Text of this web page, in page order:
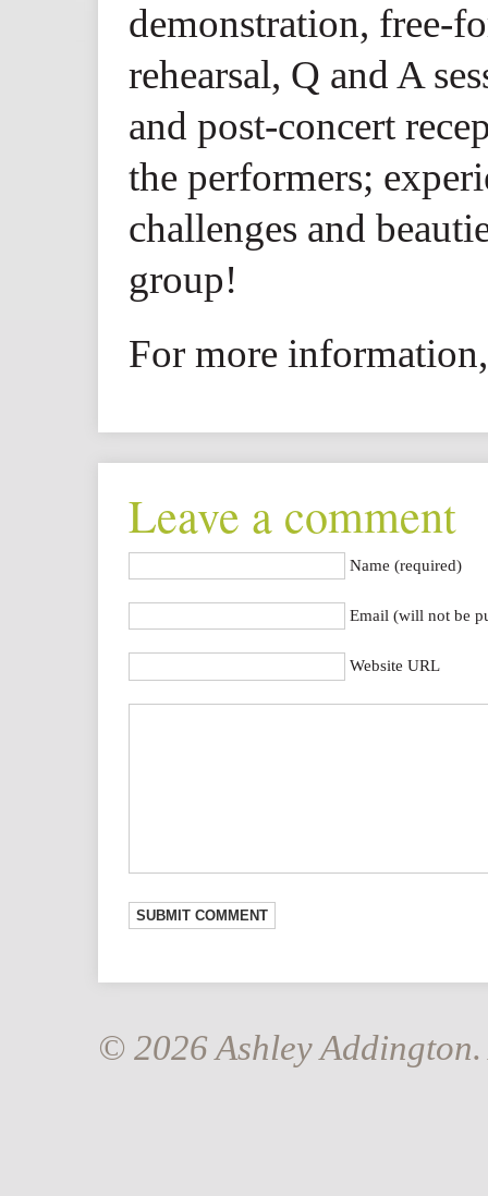
demonstration, free-
rehearsal, Q and A
and post-concert
the performers;
challenges and
group!
For more
Leave a comment
Name (required)
Email (will not be
Website URL
© 2026 Ashley